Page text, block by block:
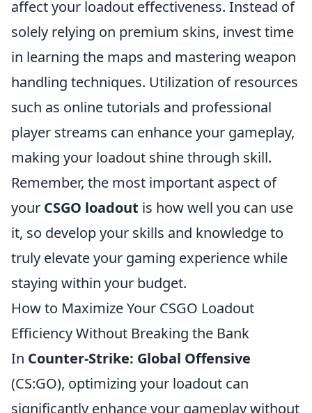
affect your loadout effectiveness. Instead of
solely relying on premium skins, invest time
in learning the maps and mastering weapon
handling techniques. Utilization of resources
such as online tutorials and professional
player streams can enhance your gameplay,
making your loadout shine through skill.
Remember, the most important aspect of
your CSGO loadout is how well you can use
it, so develop your skills and knowledge to
truly elevate your gaming experience while
staying within your budget.
How to Maximize Your CSGO Loadout
Efficiency Without Breaking the Bank
In Counter-Strike: Global Offensive
(CS:GO), optimizing your loadout can
significantly enhance your gameplay without